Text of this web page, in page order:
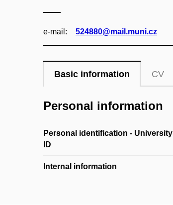
e‑mail: 524880@mail.muni.cz
Basic information CV
Personal information
Personal identification - University
ID
Internal information